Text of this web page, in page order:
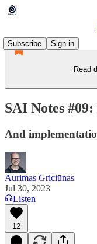
Subscribe
Sign in
Read
SAI Notes
And
Aurimas Griciūnas
Jul 30, 2023
Listen
12